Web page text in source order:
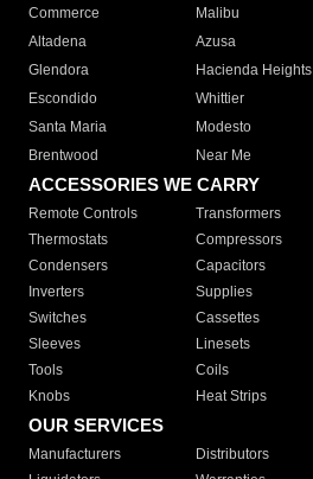
Commerce
Malibu
Altadena
Azusa
Glendora
Hacienda Heights
Escondido
Whittier
Santa Maria
Modesto
Brentwood
Near Me
ACCESSORIES WE CARRY
Remote Controls Transformers
Thermostats
Compressors
Condensers
Capacitors
Inverters
Supplies
Switches
Cassettes
Sleeves
Linesets
Tools
Coils
Knobs
Heat Strips
OUR SERVICES
Manufacturers Distributors